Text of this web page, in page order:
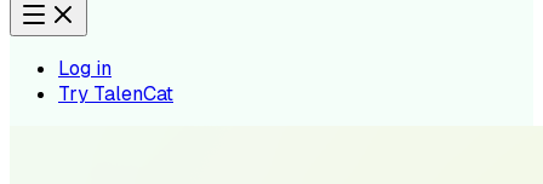
Log in
Try TalenCat